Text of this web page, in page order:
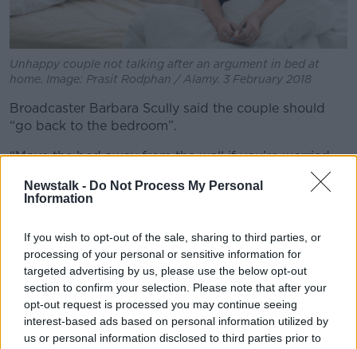
Newstalk - Do Not Process My Personal
Information
If you wish to opt-out of the sale, sharing to third parties, or
processing of your personal or sensitive information for
targeted advertising by us, please use the below opt-out
section to confirm your selection. Please note that after your
opt-out request is processed you may continue seeing
interest-based ads based on personal information utilized by
us or personal information disclosed to third parties prior to
Unhappy couple not talking after an argument in bed at
home. Image: Prasit Rodphan / Alamy. 3 February 2018
Broadcaster Barbara Scully said the couple should
“go back to the bedroom”.
“Move the bed away from the wall if you’re worried
about it banging off it and just get on with it,” she
said.
stop worrying about it.
“The parents probably don’t care – like, they know
you’re having sex, they don’t really care unless you’re
making a huge amount of noise.”
Camping trips